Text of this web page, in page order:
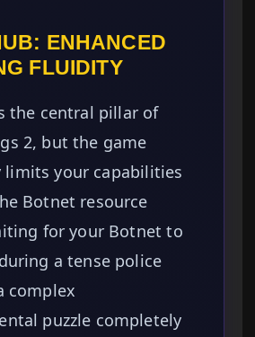
ENHANCED
FLUIDITY
the central pillar of
2, but the game
your capabilities
Botnet resource
for your Botnet to
a tense police
complex
puzzle completely